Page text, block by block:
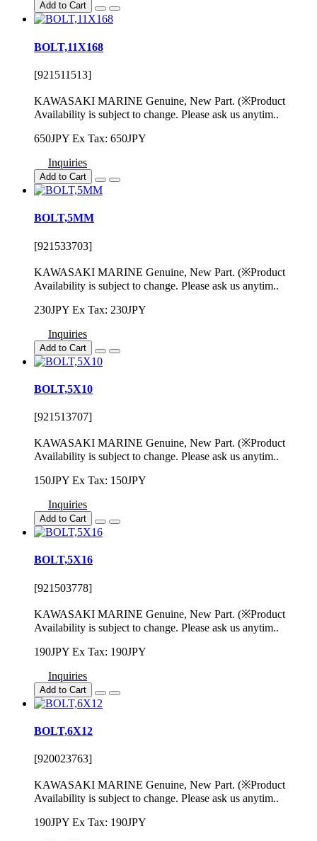
Add to Cart
BOLT,11X168
[921511513]
KAWASAKI MARINE Genuine, New Part. (※Product
Availability is subject to change. Please ask us anytim..
650JPY Ex Tax: 650JPY
Inquiries
Add to Cart
BOLT,5MM
[921533703]
KAWASAKI MARINE Genuine, New Part. (※Product
Availability is subject to change. Please ask us anytim..
230JPY Ex Tax: 230JPY
Inquiries
Add to Cart
BOLT,5X10
[921513707]
KAWASAKI MARINE Genuine, New Part. (※Product
Availability is subject to change. Please ask us anytim..
150JPY Ex Tax: 150JPY
Inquiries
Add to Cart
BOLT,5X16
[921503778]
KAWASAKI MARINE Genuine, New Part. (※Product
Availability is subject to change. Please ask us anytim..
190JPY Ex Tax: 190JPY
Inquiries
Add to Cart
BOLT,6X12
[920023763]
KAWASAKI MARINE Genuine, New Part. (※Product
Availability is subject to change. Please ask us anytim..
190JPY Ex Tax: 190JPY